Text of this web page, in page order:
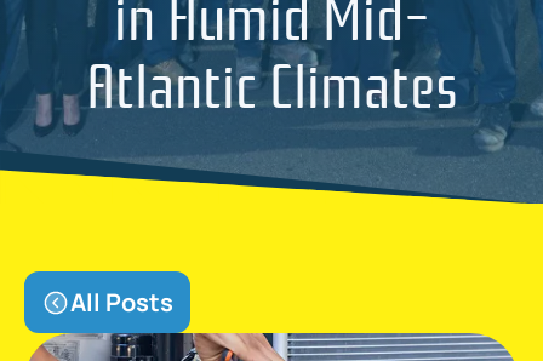
Atlantic Climates
All Posts